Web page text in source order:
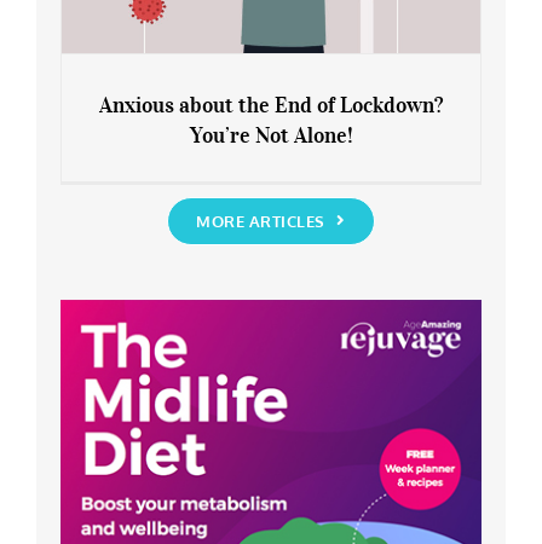
You’re Not Alone!
Anxious about the End of Lockdown?
You’re Not Alone!
MORE ARTICLES